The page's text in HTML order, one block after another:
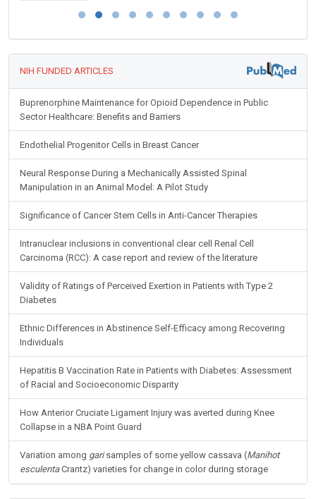
NIH FUNDED ARTICLES
Buprenorphine Maintenance for Opioid Dependence in Public
Sector Healthcare: Benefits and Barriers
Endothelial Progenitor Cells in Breast Cancer
Neural Response During a Mechanically Assisted Spinal
Manipulation in an Animal Model: A Pilot Study
Significance of Cancer Stem Cells in Anti-Cancer Therapies
Intranuclear inclusions in conventional clear cell Renal Cell
Carcinoma (RCC): A case report and review of the literature
Validity of Ratings of Perceived Exertion in Patients with Type 2
Diabetes
Ethnic Differences in Abstinence Self-Efficacy among Recovering
Individuals
Hepatitis B Vaccination Rate in Patients with Diabetes: Assessment
of Racial and Socioeconomic Disparity
How Anterior Cruciate Ligament Injury was averted during Knee
Collapse in a NBA Point Guard
Variation among garisamples of some yellow cassava (Manihot
esculentaCrantz) varieties for change in color during storage